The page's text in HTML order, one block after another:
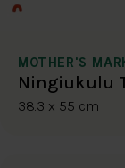
MOTHER'S
Ningiukulu
38.3 x 55 cm